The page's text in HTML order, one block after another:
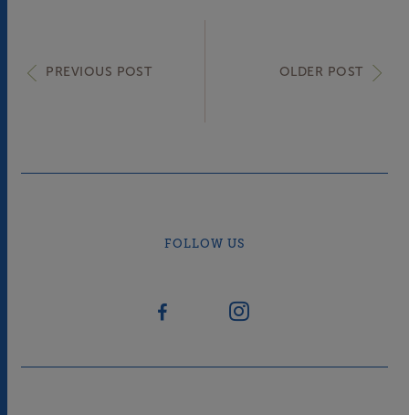
PREVIOUS POST OLDER POST
FOLLOW US